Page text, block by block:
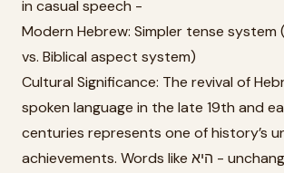
in casual speech -
Modern Hebrew: Simpler tense
vs. Biblical aspect system)
Cultural Significance: The revival of
spoken language in the late 19th and
centuries represents one of history’s
achievements. Words like היא - unchanged from Biblical